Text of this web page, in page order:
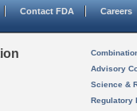
Contact FDA Careers
Advisory
Science &
Regulatory